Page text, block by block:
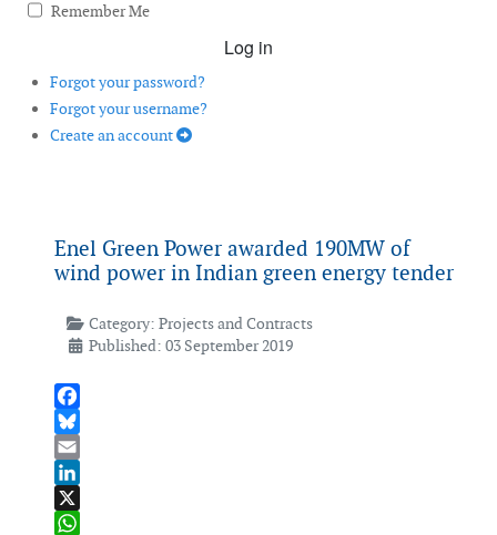
Remember Me
Log in
Forgot your password?
Forgot your username?
Create an account
Enel Green Power awarded 190MW of
wind power in Indian green energy tender
Category: Projects and Contracts
Published: 03 September 2019
Facebook
Bluesky
Email
LinkedIn
X